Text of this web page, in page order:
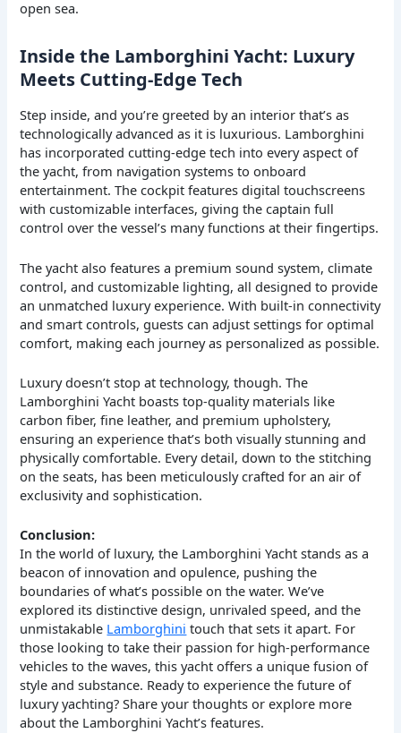
open sea.
Inside the Lamborghini Yacht: Luxury
Meets Cutting-Edge Tech
Step inside, and you’re greeted by an interior that’s as
technologically advanced as it is luxurious. Lamborghini
has incorporated cutting-edge tech into every aspect of
the yacht, from navigation systems to onboard
entertainment. The cockpit features digital touchscreens
with customizable interfaces, giving the captain full
control over the vessel’s many functions at their fingertips.
The yacht also features a premium sound system, climate
control, and customizable lighting, all designed to provide
an unmatched luxury experience. With built-in connectivity
and smart controls, guests can adjust settings for optimal
comfort, making each journey as personalized as possible.
Luxury doesn’t stop at technology, though. The
Lamborghini Yacht boasts top-quality materials like
carbon fiber, fine leather, and premium upholstery,
ensuring an experience that’s both visually stunning and
physically comfortable. Every detail, down to the stitching
on the seats, has been meticulously crafted for an air of
exclusivity and sophistication.
Conclusion:
In the world of luxury, the Lamborghini Yacht stands as a
beacon of innovation and opulence, pushing the
boundaries of what’s possible on the water. We’ve
explored its distinctive design, unrivaled speed, and the
unmistakable Lamborghini touch that sets it apart. For
those looking to take their passion for high-performance
vehicles to the waves, this yacht offers a unique fusion of
style and substance. Ready to experience the future of
luxury yachting? Share your thoughts or explore more
about the Lamborghini Yacht’s features.